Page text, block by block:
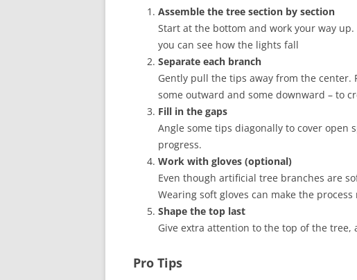
Assemble the tree section by section
Start at the bottom and work your way
you can see how the lights fall
Separate each branch
Gently pull the tips away from the center.
some outward and some downward – to
Fill in the gaps
Angle some tips diagonally to cover open
progress.
Work with gloves (optional)
Even though artificial tree branches are
Wearing soft gloves can make the
Shape the top last
Give extra attention to the top of the
Pro Tips